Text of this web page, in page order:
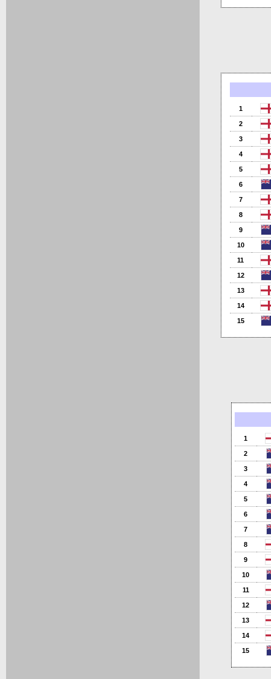
1
2
3
4
5
6
7
8
9
10
11
12
13
14
15
1
2
3
4
5
6
7
8
9
10
11
12
13
14
15